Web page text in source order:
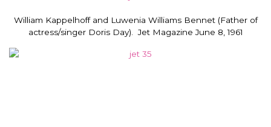
William Kappelhoff and Luwenia Williams Bennet (Father of
actress/singer Doris Day). Jet Magazine June 8, 1961